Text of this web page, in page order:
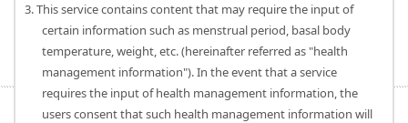
3. This service contains content that may require the input of
certain information such as menstrual period, basal body
temperature, weight, etc. (hereinafter referred as "health
management information"). In the event that a service
requires the input of health management information, the
users consent that such health management information will